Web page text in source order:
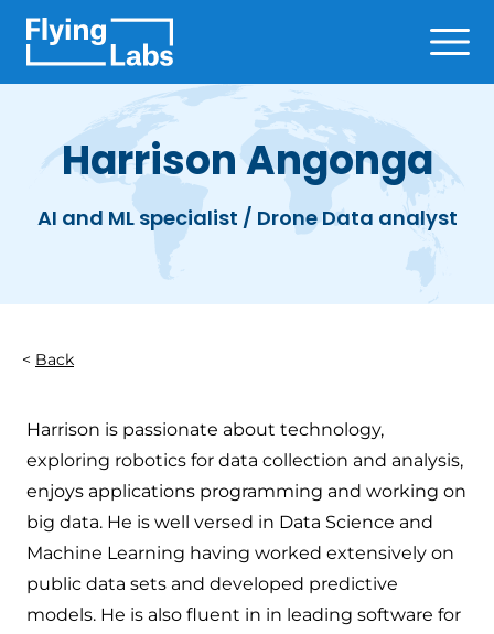
Harrison Angonga
AI and ML specialist / Drone Data analyst
Back
Harrison is passionate about technology,
exploring robotics for data collection and analysis,
enjoys applications programming and working on
big data. He is well versed in Data Science and
Machine Learning having worked extensively on
public data sets and developed predictive
models. He is also fluent in in leading software for